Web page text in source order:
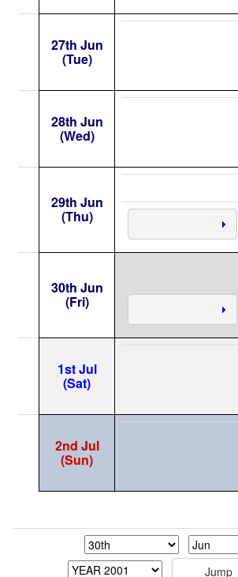
27th Jun
(Tue)
28th Jun
(Wed)
29th Jun
(Thu)
30th Jun
(Fri)
1st Jul
(Sat)
2nd Jul
(Sun)